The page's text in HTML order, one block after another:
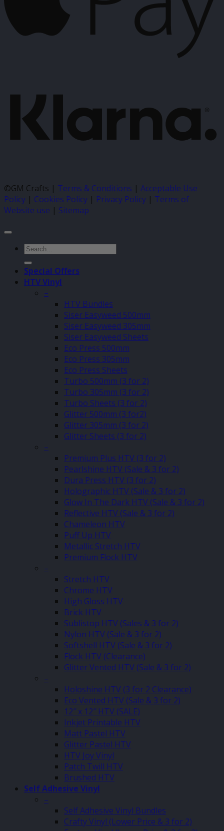
©GM Crafts | Terms & Conditions | Acceptable Use
Policy | Cookies Policy | Privacy Policy | Terms of
Website use | Sitemap
Search
for:
Special Offers
HTV Vinyl
–
HTV Bundles
Siser Easyweed 500mm
Siser Easyweed 305mm
Siser Easyweed Sheets
Eco Press 500mm
Eco Press 305mm
Eco Press Sheets
Turbo 500mm (3 for 2)
Turbo 305mm (3 for 2)
Turbo Sheets (3 for 2)
Glitter 500mm (3 for2)
Glitter 305mm (3 for 2)
Glitter Sheets (3 for 2)
–
Premium Plus HTV (3 for 2)
Pearlshine HTV (Sale & 3 for 2)
Dura Press HTV (3 for 2)
Holographic HTV (Sale & 3 for 2)
Glow In The Dark HTV (Sale & 3 for 2)
Reflective HTV (Sale & 3 for 2)
Chameleon HTV
Puff Up HTV
Metallic Stretch HTV
Premium Flock HTV
–
Stretch HTV
Chrome HTV
High Gloss HTV
Brick HTV
Sublistop HTV (Sales & 3 for 2)
Nylon HTV (Sale & 3 for 2)
Softshell HTV (Sale & 3 for 2)
Flock HTV (Clearance)
Glitter Vented HTV (Sale & 3 for 2)
–
Holoshine HTV (3 for 2 Clearance)
Eco Vented HTV (Sale & 3 for 2)
12″ x 12″ HTV (SALE)
Inkjet Printable HTV
Matt Pastel HTV
Glitter Pastel HTV
HTV Joy Vinyl
Patch Twill HTV
Brushed HTV
Self Adhesive Vinyl
–
Self Adhesive Vinyl Bundles
Crafty Vinyl (Lower Price & 3 for 2)